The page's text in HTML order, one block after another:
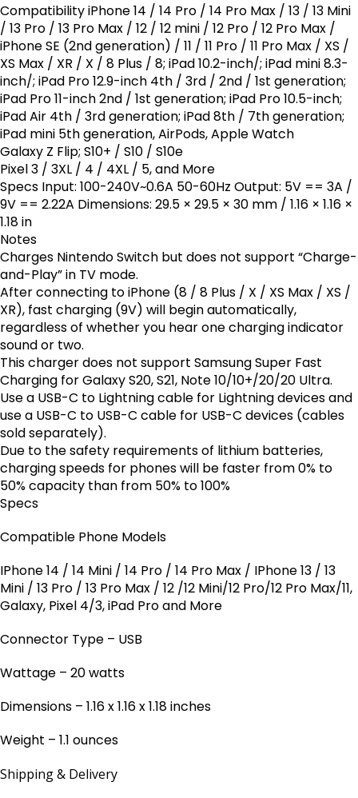
Compatibility iPhone 14 / 14 Pro / 14 Pro Max / 13 / 13 Mini
/ 13 Pro / 13 Pro Max / 12 / 12 mini / 12 Pro / 12 Pro Max /
iPhone SE (2nd generation) / 11 / 11 Pro / 11 Pro Max / XS /
XS Max / XR / X / 8 Plus / 8; iPad 10.2-inch/; iPad mini 8.3-
inch/; iPad Pro 12.9-inch 4th / 3rd / 2nd / 1st generation;
iPad Pro 11-inch 2nd / 1st generation; iPad Pro 10.5-inch;
iPad Air 4th / 3rd generation; iPad 8th / 7th generation;
iPad mini 5th generation, AirPods, Apple Watch
Galaxy Z Flip; S10+ / S10 / S10e
Pixel 3 / 3XL / 4 / 4XL / 5, and More
Specs Input: 100-240V~0.6A 50-60Hz Output: 5V == 3A /
9V == 2.22A Dimensions: 29.5 × 29.5 × 30 mm / 1.16 × 1.16 ×
1.18 in
Notes
Charges Nintendo Switch but does not support “Charge-
and-Play” in TV mode.
After connecting to iPhone (8 / 8 Plus / X / XS Max / XS /
XR), fast charging (9V) will begin automatically,
regardless of whether you hear one charging indicator
sound or two.
This charger does not support Samsung Super Fast
Charging for Galaxy S20, S21, Note 10/10+/20/20 Ultra.
Use a USB-C to Lightning cable for Lightning devices and
use a USB-C to USB-C cable for USB-C devices (cables
sold separately).
Due to the safety requirements of lithium batteries,
charging speeds for phones will be faster from 0% to
50% capacity than from 50% to 100%
Specs
Compatible Phone Models
IPhone 14 / 14 Mini / 14 Pro / 14 Pro Max / IPhone 13 / 13
Mini / 13 Pro / 13 Pro Max / 12 /12 Mini/12 Pro/12 Pro Max/11,
Galaxy, Pixel 4/3, iPad Pro and More
Connector Type – USB
Wattage – 20 watts
Dimensions – 1.16 x 1.16 x 1.18 inches
Weight – 1.1 ounces
Shipping & Delivery